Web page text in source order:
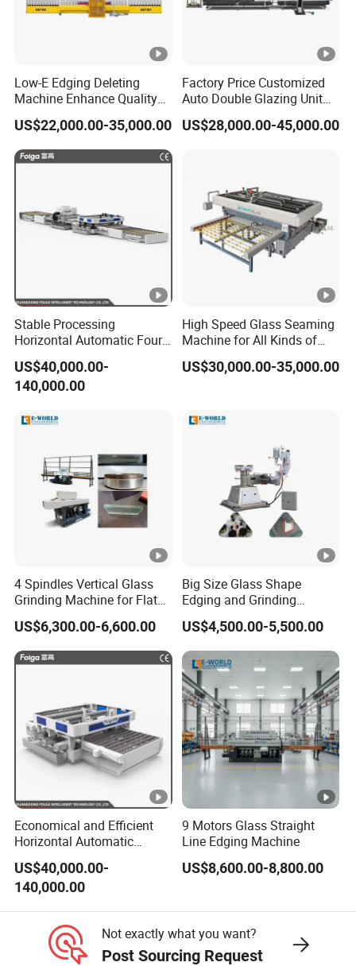
Low-E Edging Deleting
Machine Enhance Quality
of Your Insulating Double
Glazing Glass Unit
US$22,000.00-35,000.00
Factory Price Customized
Auto Double Glazing Unit
Sealant Insulating Glass
Silicone Glue Sealing Robot
US$28,000.00-45,000.00
Stable Processing
Horizontal Automatic Four-
Side Edger for Mirror Glass
Processing
US$40,000.00-
140,000.00
High Speed Glass Seaming
Machine for All Kinds of
Flat Glass Grinding
US$30,000.00-35,000.00
4 Spindles Vertical Glass
Grinding Machine for Flat
Edges
US$6,300.00-6,600.00
Big Size Glass Shape
Edging and Grinding
Machine
US$4,500.00-5,500.00
Economical and Efficient
Horizontal Automatic
Automatic-Glass Four-Edge
Machine for High-Efficiency
Glass Edging
US$40,000.00-
140,000.00
9 Motors Glass Straight
Line Edging Machine
US$8,600.00-8,800.00
Not exactly what you want?
Post Sourcing Request